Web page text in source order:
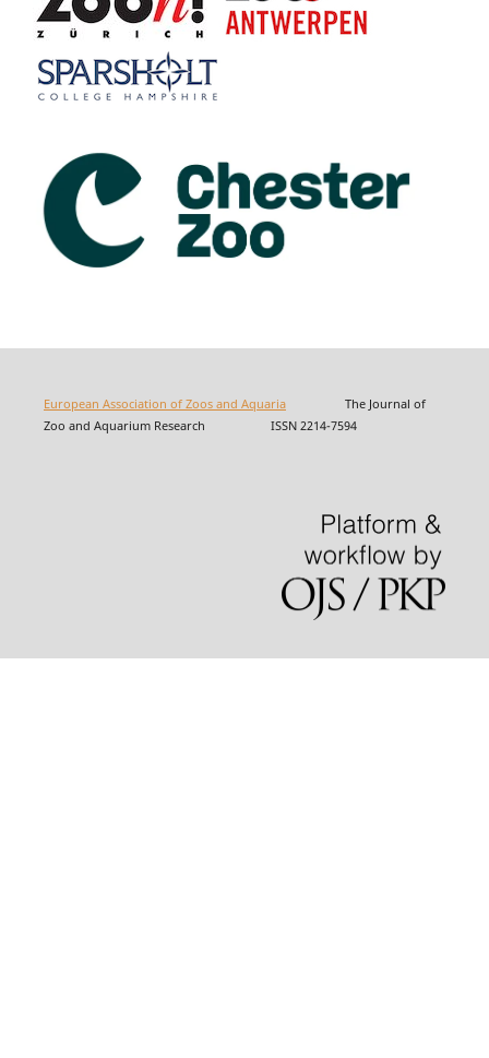
European Association of Zoos and AquariaThe Journal of
Zoo and Aquarium Research ISSN 2214-7594